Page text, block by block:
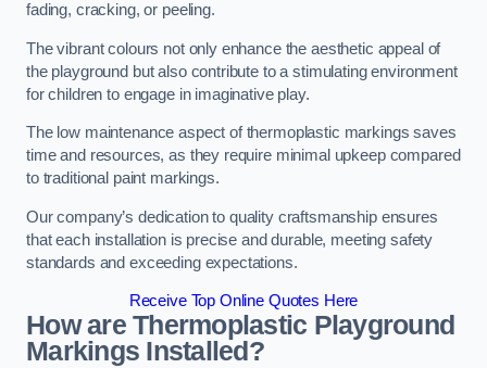
fading, cracking, or peeling.
The vibrant colours not only enhance the aesthetic appeal of
the playground but also contribute to a stimulating environment
for children to engage in imaginative play.
The low maintenance aspect of thermoplastic markings saves
time and resources, as they require minimal upkeep compared
to traditional paint markings.
Our company’s dedication to quality craftsmanship ensures
that each installation is precise and durable, meeting safety
standards and exceeding expectations.
Receive Top Online Quotes Here
How are Thermoplastic Playground
Markings Installed?